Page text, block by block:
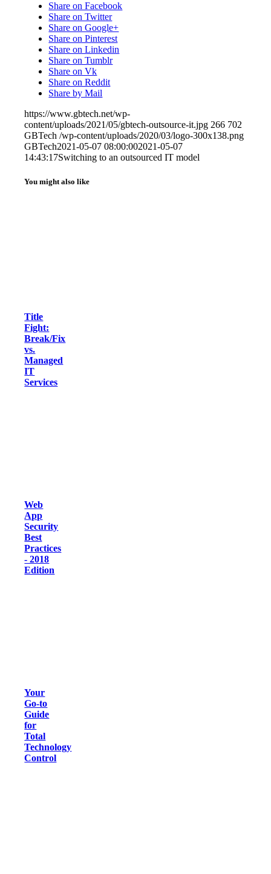
Share on Facebook
Share on Twitter
Share on Google+
Share on Pinterest
Share on Linkedin
Share on Tumblr
Share on Vk
Share on Reddit
Share by Mail
https://www.gbtech.net/wp-
content/uploads/2021/05/gbtech-outsource-it.jpg 266 702
GBTech /wp-content/uploads/2020/03/logo-300x138.png
GBTech2021-05-07 08:00:002021-05-07
14:43:17Switching to an outsourced IT model
You might also like
Title
Fight:
Break/Fix
vs.
Managed
IT
Services
Web
App
Security
Best
Practices
- 2018
Edition
Your
Go-to
Guide
for
Total
Technology
Control